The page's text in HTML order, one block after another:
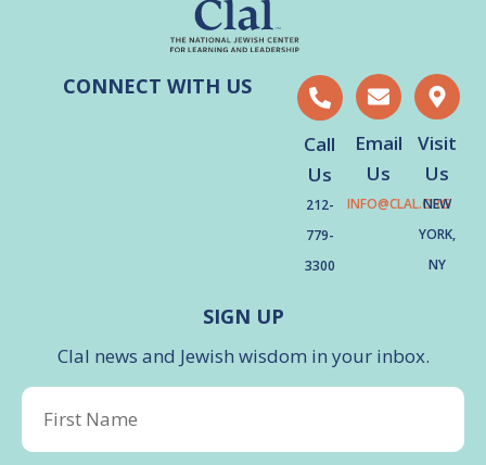
CONNECT WITH US
Call
Us
212-
779-
3300
Email
Us
INFO@CLAL.ORG
Visit
Us
NEW
YORK,
NY
SIGN UP
Clal news and Jewish wisdom in your inbox.